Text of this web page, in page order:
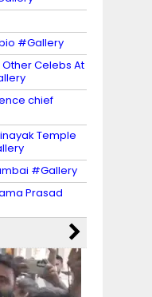
#Gallery
Other Celebs At
chief
Temple
#Gallery
Prasad